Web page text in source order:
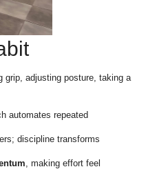
adjusting posture, taking a
automates repeated
discipline transforms
, making effort feel